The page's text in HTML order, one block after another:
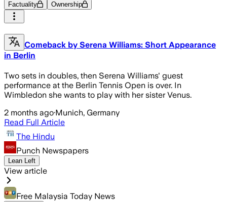
Factuality Ownership
Comeback by Serena Williams: Short Appearance
in Berlin
Two sets in doubles, then Serena Williams' guest
performance at the Berlin Tennis Open is over. In
Wimbledon she wants to play with her sister Venus.
2 months ago·Munich, Germany
Read Full Article
The Hindu
Punch Newspapers
Lean Left
View article
Free Malaysia Today News